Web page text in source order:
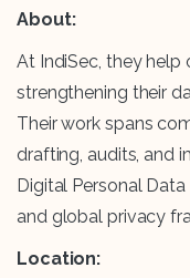
About:
At IndiSec, they
strengthening their
Their work spans
drafting, audits, and
Digital Personal
and global privacy
Location: